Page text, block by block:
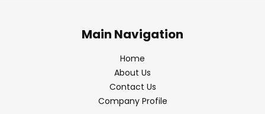
Main Navigation
Home
About Us
Contact Us
Company Profile